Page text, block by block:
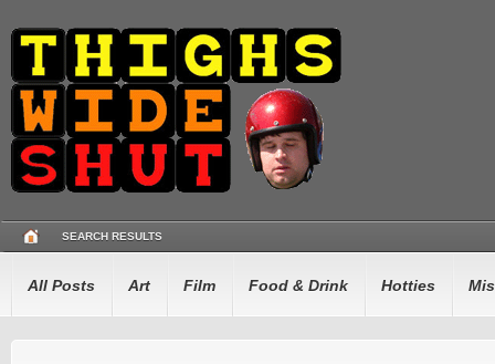
SEARCH RESULTS
All Posts Art Film Food & Drink Hotties